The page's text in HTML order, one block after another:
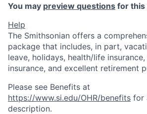
You may preview questions for this
Help
The Smithsonian offers a
package that includes, in part,
leave, holidays, health/life
insurance, and excellent retirement
Please see Benefits at
https://www.si.edu/OHR/benefits for
description.